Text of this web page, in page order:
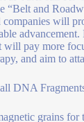
“Belt and
will
will pay more
and aim to
DNA
grains